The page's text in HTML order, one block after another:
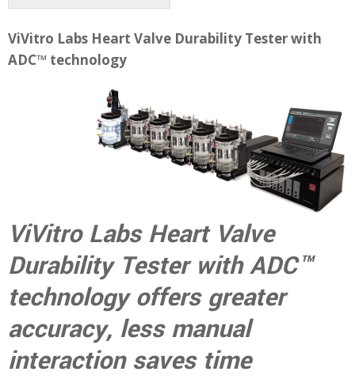
ViVitro Labs Heart Valve Durability Tester with
ADC™ technology
ViVitro Labs Heart Valve
Durability Tester with ADC™
technology offers greater
accuracy, less manual
interaction saves time